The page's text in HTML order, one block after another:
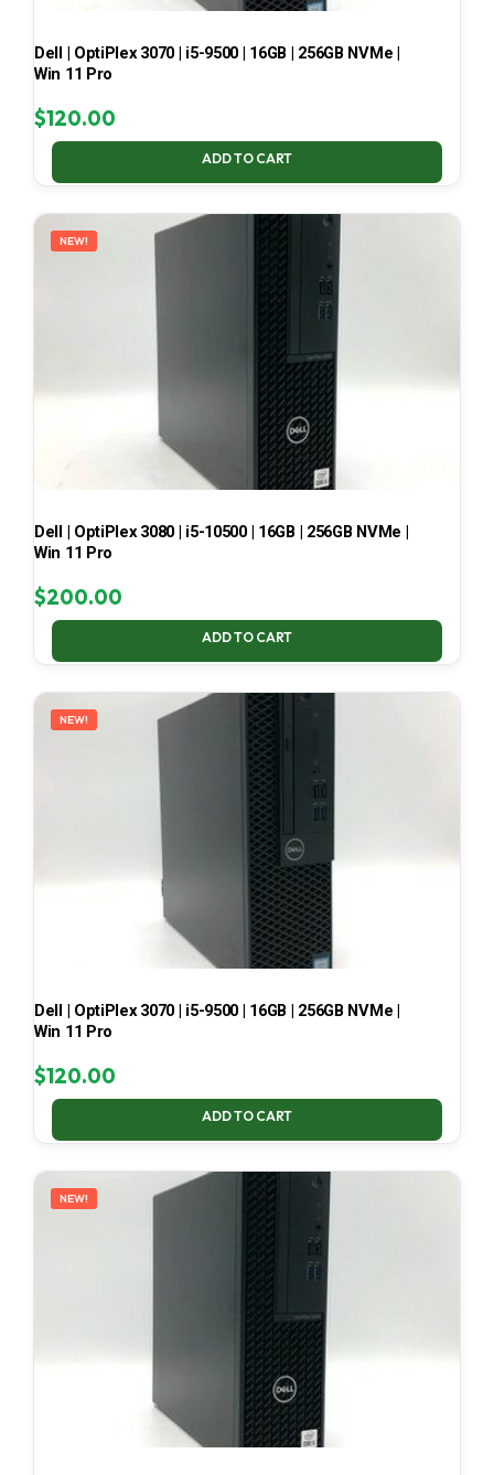
Dell | OptiPlex 3070 | i5-9500 | 16GB | 256GB NVMe |
Win 11 Pro
$120.00
ADD TO CART
NEW!
Dell | OptiPlex 3080 | i5-10500 | 16GB | 256GB NVMe |
Win 11 Pro
$200.00
ADD TO CART
NEW!
Dell | OptiPlex 3070 | i5-9500 | 16GB | 256GB NVMe |
Win 11 Pro
$120.00
ADD TO CART
NEW!